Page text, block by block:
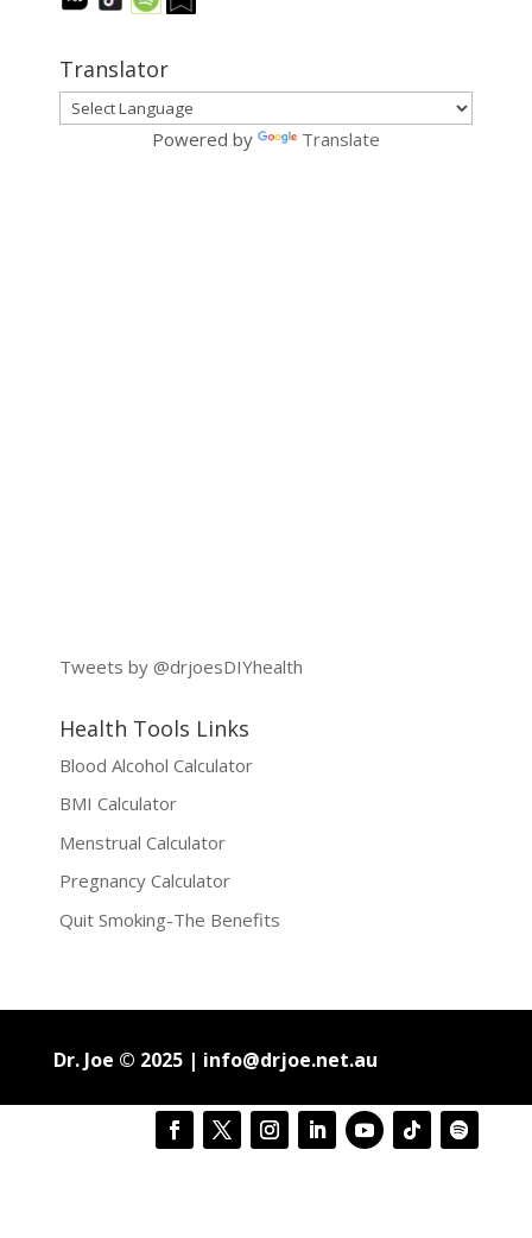
Translator
Powered by Translate
Tweets by @drjoesDIYhealth
Health Tools Links
Blood Alcohol Calculator
BMI Calculator
Menstrual Calculator
Pregnancy Calculator
Quit Smoking-The Benefits
Dr. Joe © 2025 | info@drjoe.net.au